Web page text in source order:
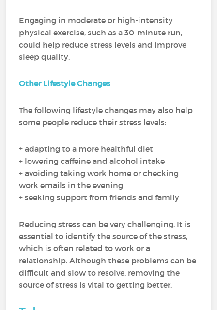
Engaging in moderate or high-intensity
physical exercise, such as a 30-minute run,
could help reduce stress levels and improve
sleep quality.
Other Lifestyle Changes
The following lifestyle changes may also help
some people reduce their stress levels:
+ adapting to a more healthful diet
+ lowering caffeine and alcohol intake
+ avoiding taking work home or checking
work emails in the evening
+ seeking support from friends and family
Reducing stress can be very challenging. It is
essential to identify the source of the stress,
which is often related to work or a
relationship. Although these problems can be
difficult and slow to resolve, removing the
source of stress is vital to getting better.